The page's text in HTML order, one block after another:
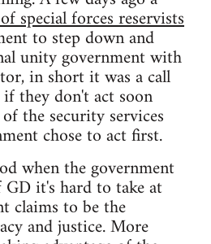
special forces reservists
to step down and
unity government with
in short it was a call
they don't act soon
the security services
chose to act first.
when the government
it's hard to take at
claims to be the
and justice. More